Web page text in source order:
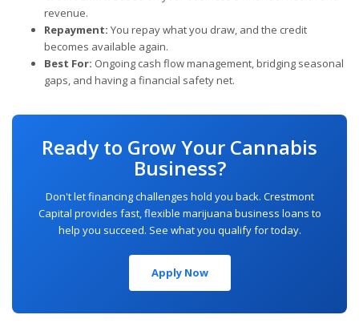
revenue.
Repayment: You repay what you draw, and the credit
becomes available again.
Best For: Ongoing cash flow management, bridging seasonal
gaps, and having a financial safety net.
Ready to Grow Your Cannabis
Business?
Don't let financing challenges hold you back. Crestmont
Capital provides fast, flexible marijuana business loans to
help you succeed. See what you qualify for today.
Apply Now